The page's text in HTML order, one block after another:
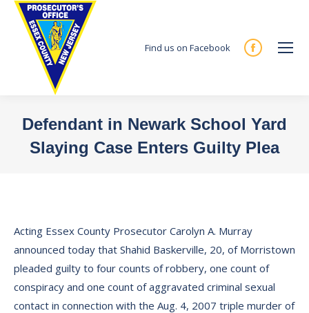
Find us on Facebook
Facebook
new
window
Defendant in Newark School Yard
Slaying Case Enters Guilty Plea
Acting Essex County Prosecutor Carolyn A. Murray
announced today that Shahid Baskerville, 20, of Morristown
pleaded guilty to four counts of robbery, one count of
conspiracy and one count of aggravated criminal sexual
contact in connection with the Aug. 4, 2007 triple murder of